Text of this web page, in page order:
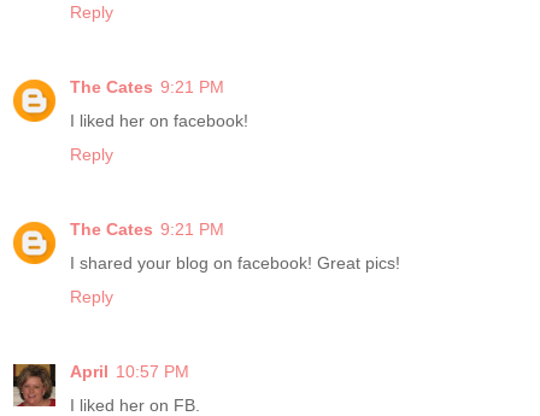
Reply
The Cates 9:21 PM
I liked her on facebook!
Reply
The Cates 9:21 PM
I shared your blog on facebook! Great pics!
Reply
April 10:57 PM
I liked her on FB.